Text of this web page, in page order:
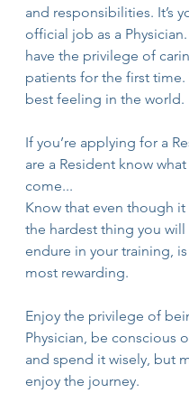
and responsibilities. It’s
official job as a
have the privilege of
patients for the first time.
best feeling in the world.
If you’re applying for a
are a Resident know
come...
Know that even though
the hardest thing you will
endure in your training,
most rewarding.
Enjoy the privilege of
Physician, be conscious
and spend it wisely, but
enjoy the journey.